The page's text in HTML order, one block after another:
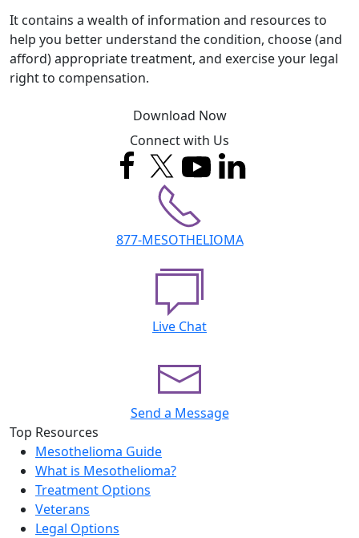
It contains a wealth of information and resources to
help you better understand the condition, choose (and
afford) appropriate treatment, and exercise your legal
right to compensation.
Download Now
Connect with Us
877-MESOTHELIOMA
Live Chat
Send a Message
Top Resources
Mesothelioma Guide
What is Mesothelioma?
Treatment Options
Veterans
Legal Options